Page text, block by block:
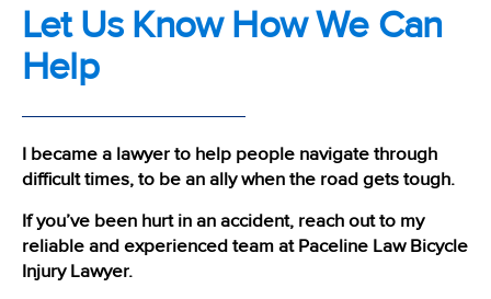
Let Us Know How We Can
Help
I became a lawyer to help people navigate through
difficult times, to be an ally when the road gets tough.
If you’ve been hurt in an accident, reach out to my
reliable and experienced team at Paceline Law Bicycle
Injury Lawyer.